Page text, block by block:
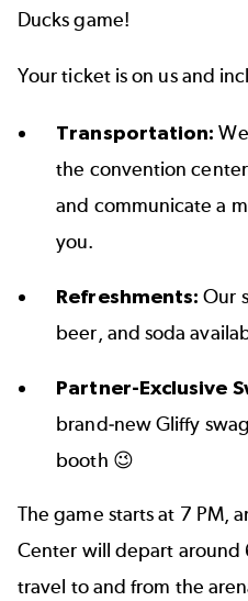
Ducks game!
Your ticket is on us and
Transportation:
the convention
and communicate a
you.
Refreshments: Our
beer, and soda
Partner-Exclusive
brand-new Gliffy
booth 😉
The game starts at 7 PM,
Center will depart around
travel to and from the